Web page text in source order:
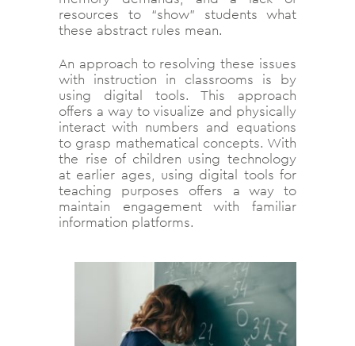
resources to “show” students what
these abstract rules mean.
An approach to resolving these issues
with instruction in classrooms is by
using digital tools. This approach
offers a way to visualize and physically
interact with numbers and equations
to grasp mathematical concepts. With
the rise of children using technology
at earlier ages, using digital tools for
teaching purposes offers a way to
maintain engagement with familiar
information platforms.